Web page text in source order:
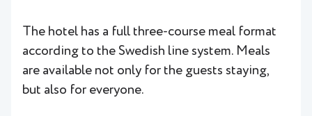
The hotel has a full three-course meal format
according to the Swedish line system. Meals
are available not only for the guests staying,
but also for everyone.